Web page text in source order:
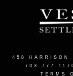
458 HARRISON
TERMS